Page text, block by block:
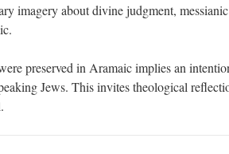
imagery about divine judgment,
preserved in Aramaic implies an
Jews. This invites theological